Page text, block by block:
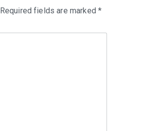
Required fields are marked*